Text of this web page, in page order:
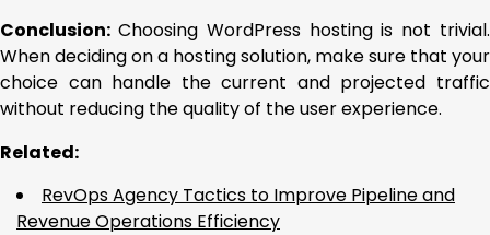
Conclusion: Choosing WordPress hosting is not trivial.
When deciding on a hosting solution, make sure that your
choice can handle the current and projected traffic
without reducing the quality of the user experience.
Related:
RevOps Agency Tactics to Improve Pipeline and
Revenue Operations Efficiency